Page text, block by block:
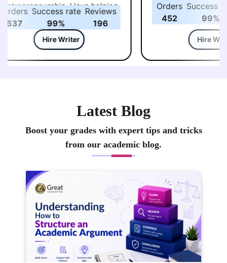
I love helping
understand how
strategies and
ideas work in
real world. Over the years,
guided many learners
work but also really
the concepts behind
I like keeping lessons
and relatable, so
feels exciting and
I enjoy exploring new
trends and sharing
that connect theory to
business challenges.
637
Success rate
99%
Reviews
196
Hire Writer
Orders
452
Success
99%
Hire Writer
Latest Blog
Boost your grades with expert tips and tricks
from our academic blog.